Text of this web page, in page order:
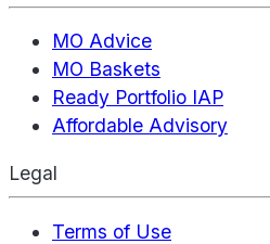
MO Advice
MO Baskets
Ready Portfolio IAP
Affordable Advisory
Legal
Terms of Use